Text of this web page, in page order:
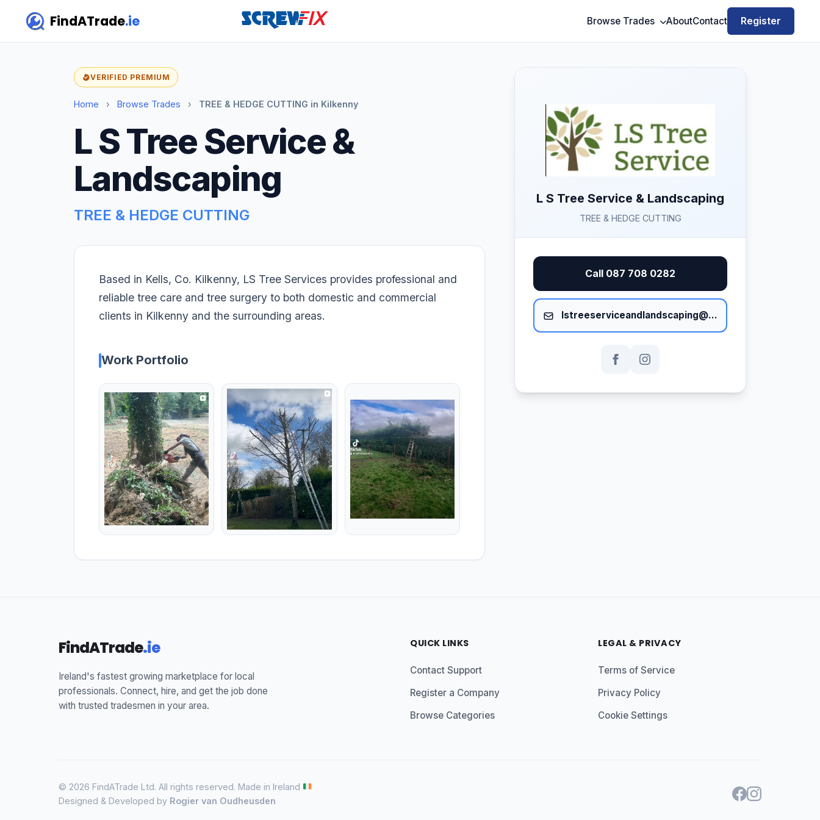
FindATrade.ie Browse Trades AboutContact Register
VERIFIED PREMIUM
Home › Browse Trades › TREE & HEDGE CUTTING in Kilkenny
L S Tree Service &
Landscaping
TREE & HEDGE CUTTING
Based in Kells, Co. Kilkenny, LS Tree Services provides professional and
reliable tree care and tree surgery to both domestic and commercial
clients in Kilkenny and the surrounding areas.
Work Portfolio
L S Tree Service & Landscaping
TREE & HEDGE CUTTING
Call 087 708 0282
lstreeserviceandlandscaping@gmail.com
FindATrade.ie
Ireland's fastest growing marketplace for local
professionals. Connect, hire, and get the job done
with trusted tradesmen in your area.
QUICK LINKS
Contact Support
Register a Company
Browse Categories
LEGAL & PRIVACY
Terms of Service
Privacy Policy
Cookie Settings
© 2026 FindATrade Ltd. All rights reserved. Made in Ireland
Designed & Developed by Rogier van Oudheusden